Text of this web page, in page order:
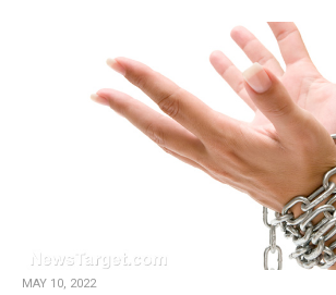
MAY 10, 2022